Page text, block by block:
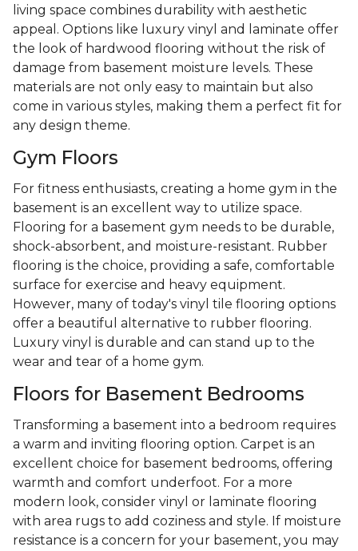
living space combines durability with aesthetic
appeal. Options like luxury vinyl and laminate offer
the look of hardwood flooring without the risk of
damage from basement moisture levels. These
materials are not only easy to maintain but also
come in various styles, making them a perfect fit for
any design theme.
Gym Floors
For fitness enthusiasts, creating a home gym in the
basement is an excellent way to utilize space.
Flooring for a basement gym needs to be durable,
shock-absorbent, and moisture-resistant. Rubber
flooring is the choice, providing a safe, comfortable
surface for exercise and heavy equipment.
However, many of today's vinyl tile flooring options
offer a beautiful alternative to rubber flooring.
Luxury vinyl is durable and can stand up to the
wear and tear of a home gym.
Floors for Basement Bedrooms
Transforming a basement into a bedroom requires
a warm and inviting flooring option. Carpet is an
excellent choice for basement bedrooms, offering
warmth and comfort underfoot. For a more
modern look, consider vinyl or laminate flooring
with area rugs to add coziness and style. If moisture
resistance is a concern for your basement, you may